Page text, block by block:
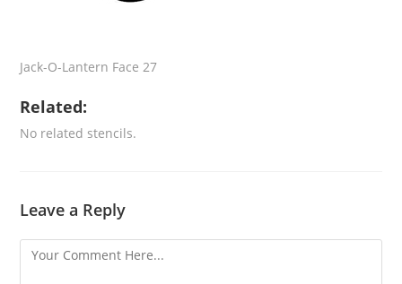
Jack-O-Lantern Face 27
Related:
No related stencils.
Leave a Reply